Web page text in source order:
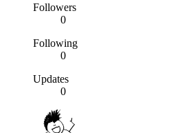
Followers
0
Following
0
Updates
0